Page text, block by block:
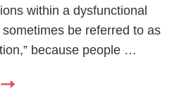
within a dysfunctional
be referred to as
because people …